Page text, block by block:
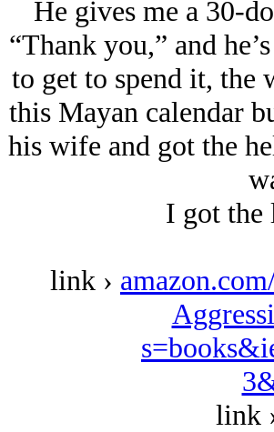
He gives me a 30-
“Thank you,” and
to get to spend it, the
this Mayan calendar
his wife and got the
I got the
link ›
link